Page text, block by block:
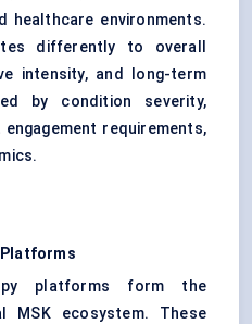
healthcare environments.
differently to overall
intensity, and long-term
by condition severity,
requirements,
platforms form the
MSK ecosystem. These